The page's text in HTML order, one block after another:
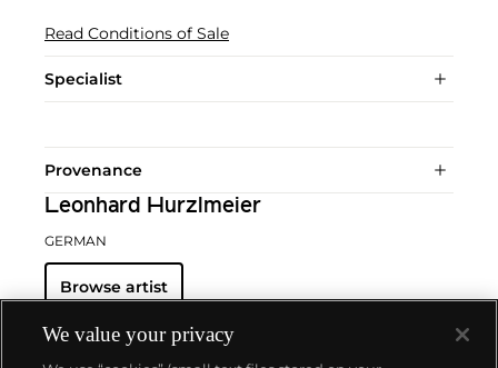
Read Conditions of Sale
Specialist
Provenance
Leonhard Hurzlmeier
GERMAN
Browse artist
We value your privacy